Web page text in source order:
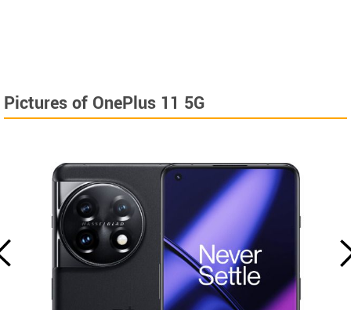
Pictures of OnePlus 11 5G